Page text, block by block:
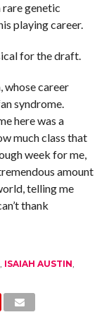
genetic
playing career.
for the draft.
whose career
syndrome.
here was a
much class that
week for me,
amount
telling me
thank
, ISAIAH AUSTIN,